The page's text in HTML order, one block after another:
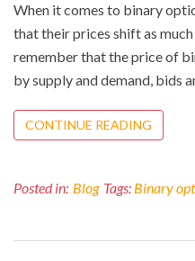
When it comes to binary
that their prices shift as
remember that the price of
by supply and demand, bids
CONTINUE READING
Posted in: Blog Tags: Binary